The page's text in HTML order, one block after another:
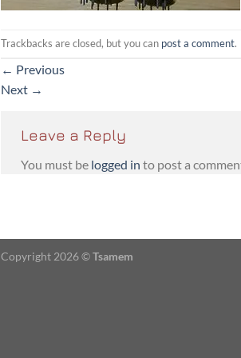
Trackbacks are closed, but you can post a comment.
← Previous
Next →
Leave a Reply
You must be logged in to post a
Copyright 2026 ©Tsamem